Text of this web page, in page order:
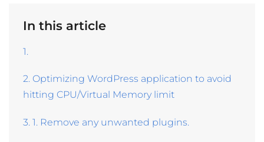
In this article
1.
2. Optimizing WordPress application to avoid
hitting CPU/Virtual Memory limit
3. 1. Remove any unwanted plugins.